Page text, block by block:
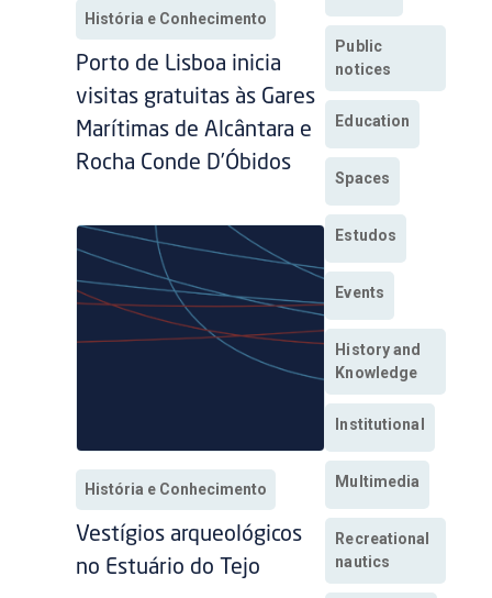
História e Conhecimento
Porto de Lisboa inicia
visitas gratuitas às Gares
Marítimas de Alcântara e
Rocha Conde D’Óbidos
História e Conhecimento
Vestígios arqueológicos
no Estuário do Tejo
Public
notices
Education
Spaces
Estudos
Events
History and
Knowledge
Institutional
Multimedia
Recreational
nautics